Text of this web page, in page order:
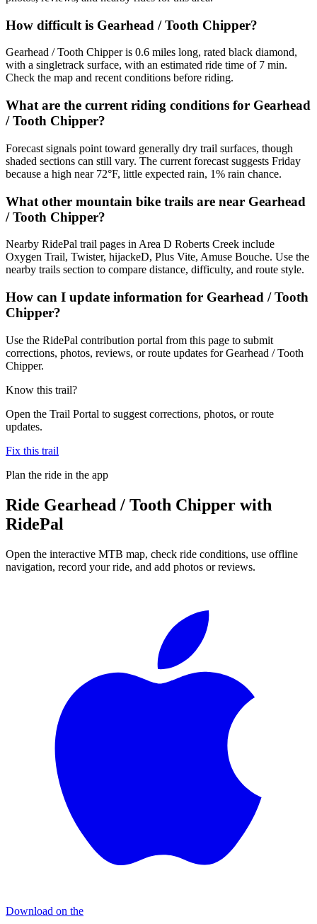
How difficult is Gearhead / Tooth Chipper?
Gearhead / Tooth Chipper is 0.6 miles long, rated black diamond,
with a singletrack surface, with an estimated ride time of 7 min.
Check the map and recent conditions before riding.
What are the current riding conditions for Gearhead
/ Tooth Chipper?
Forecast signals point toward generally dry trail surfaces, though
shaded sections can still vary. The current forecast suggests Friday
because a high near 72°F, little expected rain, 1% rain chance.
What other mountain bike trails are near Gearhead
/ Tooth Chipper?
Nearby RidePal trail pages in Area D Roberts Creek include
Oxygen Trail, Twister, hijackeD, Plus Vite, Amuse Bouche. Use the
nearby trails section to compare distance, difficulty, and route style.
How can I update information for Gearhead / Tooth
Chipper?
Use the RidePal contribution portal from this page to submit
corrections, photos, reviews, or route updates for Gearhead / Tooth
Chipper.
Know this trail?
Open the Trail Portal to suggest corrections, photos, or route
updates.
Fix this trail
Plan the ride in the app
Ride Gearhead / Tooth Chipper with
RidePal
Open the interactive MTB map, check ride conditions, use offline
navigation, record your ride, and add photos or reviews.
Download on the